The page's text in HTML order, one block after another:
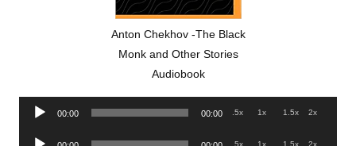
Anton Chekhov -The Black
Monk and Other Stories
Audiobook
Audio
00:00 00:00 .5x 1x 1.5x 2x
Audio
.5x 1x 1.5x 2x